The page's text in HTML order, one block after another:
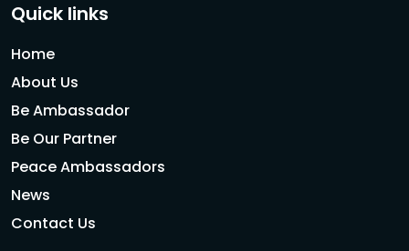
Quick links
Home
About Us
Be Ambassador
Be Our Partner
Peace Ambassadors
News
Contact Us